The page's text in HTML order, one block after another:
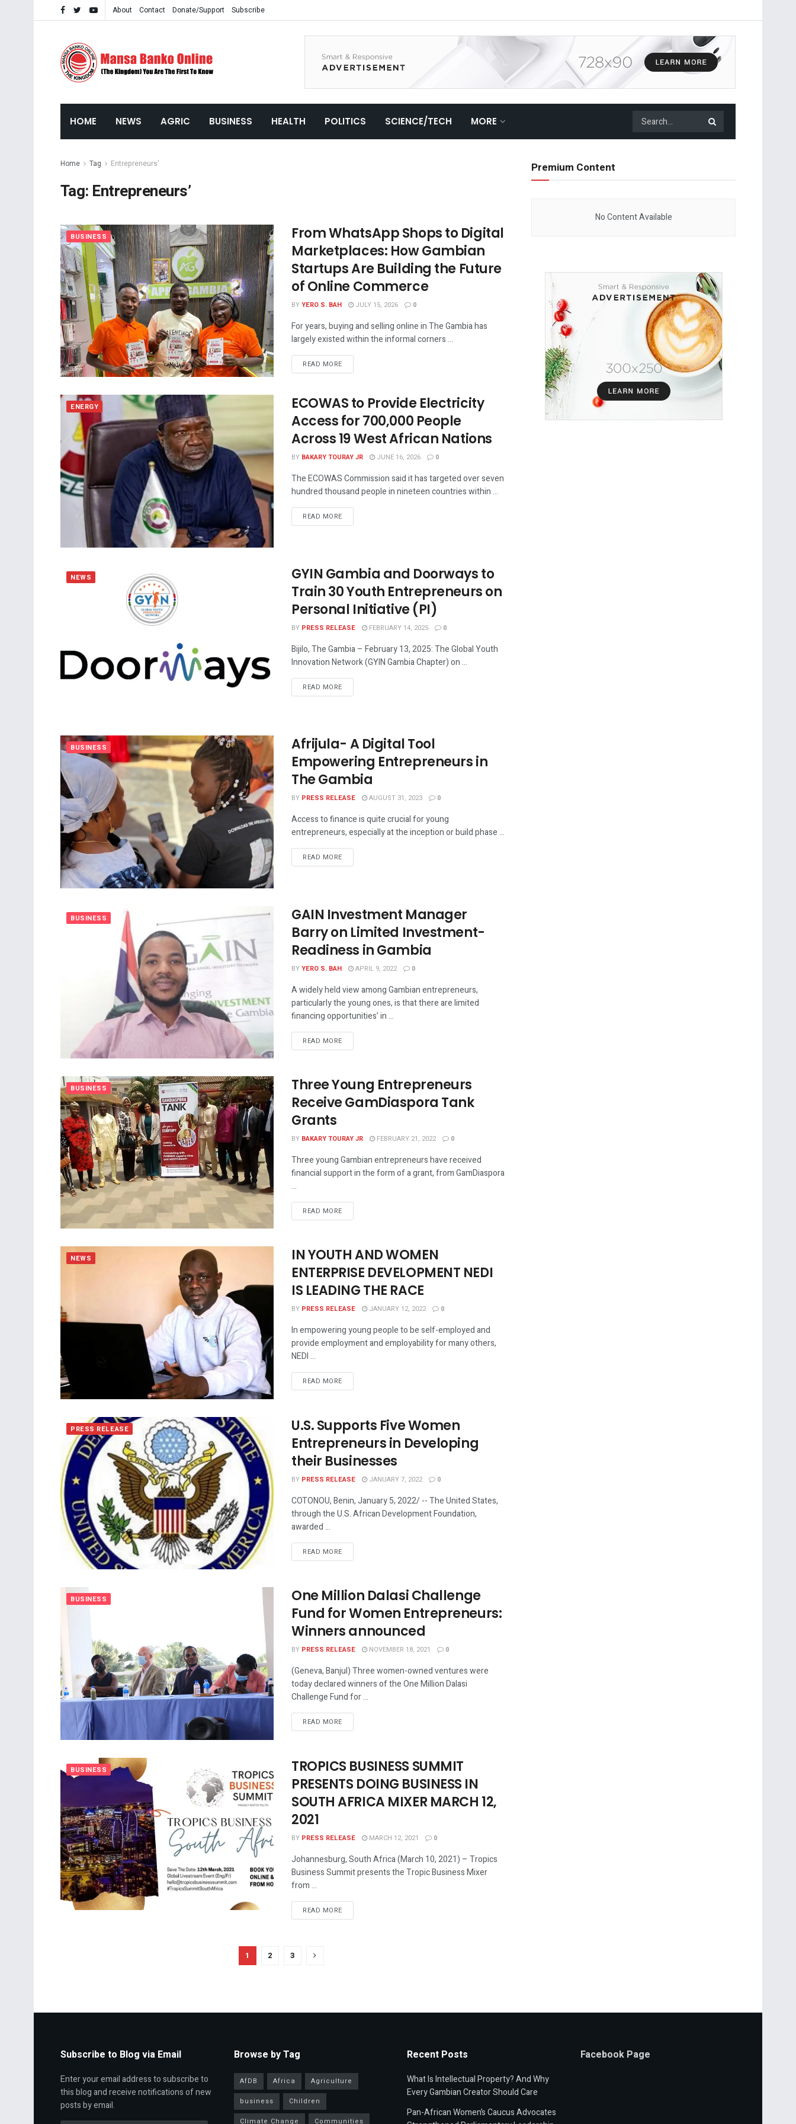
About Contact Donate/Support Subscribe
HOME NEWS AGRIC BUSINESS HEALTH POLITICS SCIENCE/TECH MORE
Home Tag Entrepreneurs'
Tag: Entrepreneurs’
BUSINESS
From WhatsApp Shops to Digital
Marketplaces: How Gambian
Startups Are Building the Future
of Online Commerce
BYYERO S. BAH JULY 15, 2026 0
For years, buying and selling online in The Gambia has
largely existed within the informal corners ...
READ MORE
ENERGY
ECOWAS to Provide Electricity
Access for 700,000 People
Across 19 West African Nations
BY BAKARY TOURAY JR JUNE 16, 2026 0
The ECOWAS Commission said it has targeted over seven
hundred thousand people in nineteen countries within ...
READ MORE
NEWS
GYIN Gambia and Doorways to
Train 30 Youth Entrepreneurs on
Personal Initiative (PI)
BY PRESS RELEASE FEBRUARY 14, 2025 0
Bijilo, The Gambia – February 13, 2025: The Global Youth
Innovation Network (GYIN Gambia Chapter) on ...
READ MORE
BUSINESS
Afrijula- A Digital Tool
Empowering Entrepreneurs in
The Gambia
BY PRESS RELEASE AUGUST 31, 2023 0
Access to finance is quite crucial for young
entrepreneurs, especially at the inception or build phase ...
READ MORE
BUSINESS
GAIN Investment Manager
Barry on Limited Investment-
Readiness in Gambia
BYYERO S. BAH APRIL 9, 2022 0
A widely held view among Gambian entrepreneurs,
particularly the young ones, is that there are limited
financing opportunities’ in ...
READ MORE
BUSINESS
Three Young Entrepreneurs
Receive GamDiaspora Tank
Grants
BY BAKARY TOURAY JR FEBRUARY 21, 2022 0
Three young Gambian entrepreneurs have received
financial support in the form of a grant, from GamDiaspora
...
READ MORE
NEWS
IN YOUTH AND WOMEN
ENTERPRISE DEVELOPMENT NEDI
IS LEADING THE RACE
BY PRESS RELEASE JANUARY 12, 2022 0
In empowering young people to be self-employed and
provide employment and employability for many others,
NEDI ...
READ MORE
PRESS RELEASE
U.S. Supports Five Women
Entrepreneurs in Developing
their Businesses
BY PRESS RELEASE JANUARY 7, 2022 0
COTONOU, Benin, January 5, 2022/ -- The United States,
through the U.S. African Development Foundation,
awarded ...
READ MORE
BUSINESS
One Million Dalasi Challenge
Fund for Women Entrepreneurs:
Winners announced
BY PRESS RELEASE NOVEMBER 18, 2021 0
(Geneva, Banjul) Three women-owned ventures were
today declared winners of the One Million Dalasi
Challenge Fund for ...
READ MORE
BUSINESS
TROPICS BUSINESS SUMMIT
PRESENTS DOING BUSINESS IN
SOUTH AFRICA MIXER MARCH 12,
2021
BY PRESS RELEASE MARCH 12, 2021 0
Johannesburg, South Africa (March 10, 2021) – Tropics
Business Summit presents the Tropic Business Mixer
from ...
READ MORE
1 2 3
Premium Content
No Content Available
Subscribe to Blog via Email
Enter your email address to subscribe to
this blog and receive notifications of new
posts by email.
Browse by Tag
AfDB Africa
Agriculture
business
Children
Climate Change
Communities
Recent Posts
What Is Intellectual Property? And Why
Every Gambian Creator Should Care
Pan-African Women’s Caucus Advocates
Facebook Page